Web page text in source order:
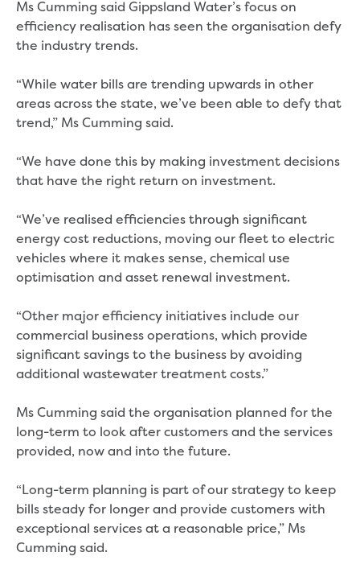
liner replacement
New water main between Traralgon
and Glengarry
upgrade
Water main upgrade program
Sewer main upgrade program
SCADA replacement
Upgrading the Saline Wastewater
New water distribution main for
Traralgon
New treated water storage in Traralgon
Drouin West water main extension
Investigating new renewable energy
technology at Gippsland Regional
Organics
Completed major projects
upgrade
Growing with Warragul
Moe Water Treatment Plant upgrade
New lagoon covers at Gippsland Water
Factory
Renewing the ROS
Warragul and Drouin water security
Ms Cumming said Gippsland Water’s focus on
efficiency realisation has seen the organisation defy
the industry trends.
“While water bills are trending upwards in other
areas across the state, we’ve been able to defy that
trend,” Ms Cumming said.
“We have done this by making investment decisions
that have the right return on investment.
“We’ve realised efficiencies through significant
energy cost reductions, moving our fleet to electric
vehicles where it makes sense, chemical use
optimisation and asset renewal investment.
“Other major efficiency initiatives include our
commercial business operations, which provide
significant savings to the business by avoiding
additional wastewater treatment costs.”
Ms Cumming said the organisation planned for the
long-term to look after customers and the services
provided, now and into the future.
“Long-term planning is part of our strategy to keep
bills steady for longer and provide customers with
exceptional services at a reasonable price,” Ms
Cumming said.